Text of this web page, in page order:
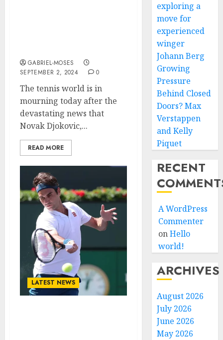
GABRIEL-MOSES
SEPTEMBER 2, 2024
0
The tennis world is in
mourning today after the
devastating news that
Novak Djokovic,...
READ MORE
LATEST NEWS
exploring a
move for
experienced
winger
Johann Berg
Growing
Pressure
Behind Closed
Doors? Max
Verstappen
and Kelly
Piquet
RECENT
A WordPress
Commenter
onHello
world!
ARCHIVES
August 2026
July 2026
June 2026
May 2026